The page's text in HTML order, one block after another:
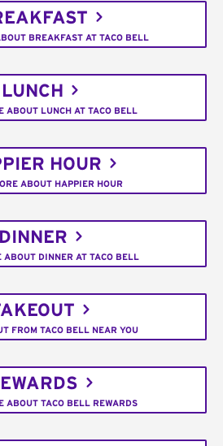
BREAKFAST AT TACO BELL
LUNCH
ABOUT LUNCH AT TACO BELL
HOUR
ABOUT HAPPIER HOUR
DINNER
ABOUT DINNER AT TACO BELL
FROM TACO BELL NEAR YOU
ABOUT TACO BELL REWARDS